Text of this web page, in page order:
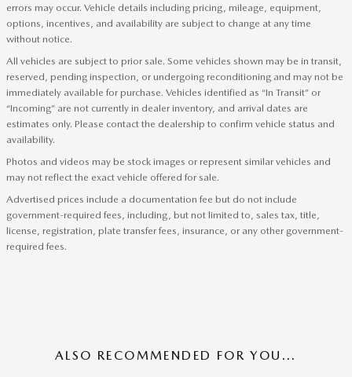
errors may occur. Vehicle details including pricing, mileage, equipment,
options, incentives, and availability are subject to change at any time
without notice.
All vehicles are subject to prior sale. Some vehicles shown may be in transit,
reserved, pending inspection, or undergoing reconditioning and may not be
immediately available for purchase. Vehicles identified as “In Transit” or
“Incoming” are not currently in dealer inventory, and arrival dates are
estimates only. Please contact the dealership to confirm vehicle status and
availability.
Photos and videos may be stock images or represent similar vehicles and
may not reflect the exact vehicle offered for sale.
Advertised prices include a documentation fee but do not include
government-required fees, including, but not limited to, sales tax, title,
license, registration, plate transfer fees, insurance, or any other government-
required fees.
ALSO RECOMMENDED FOR YOU...